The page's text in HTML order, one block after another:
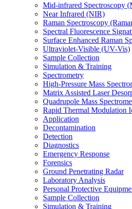
Mid-infrared Spectroscopy
Near Infrared (NIR)
Raman Spectroscopy
Spectral Fluorescence
Surface Enhanced Raman
Ultraviolet-Visible (UV-Vis)
Sample Collection
Simulation & Training
Spectrometry
High-Pressure Mass
Matrix Assisted Laser
Quadrupole Mass
Rapid Thermal Modulation
Application
Decontamination
Detection
Diagnostics
Emergency Response
Forensics
Ground Penetrating Radar
Laboratory Analysis
Personal Protective
Sample Collection
Simulation & Training